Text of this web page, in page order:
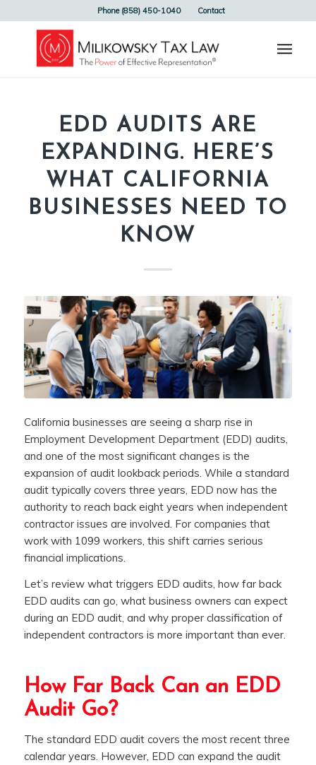
Phone (858) 450-1040 Contact
EDD AUDITS ARE
EXPANDING. HERE’S
WHAT CALIFORNIA
BUSINESSES NEED TO
KNOW
California businesses are seeing a sharp rise in
Employment Development Department (EDD) audits,
and one of the most significant changes is the
expansion of audit lookback periods. While a standard
audit typically covers three years, EDD now has the
authority to reach back eight years when independent
contractor issues are involved. For companies that
work with 1099 workers, this shift carries serious
financial implications.
Let’s review what triggers EDD audits, how far back
EDD audits can go, what business owners can expect
during an EDD audit, and why proper classification of
independent contractors is more important than ever.
How Far Back Can an EDD
Audit Go?
The standard EDD audit covers the most recent three
calendar years. However, EDD can expand the audit